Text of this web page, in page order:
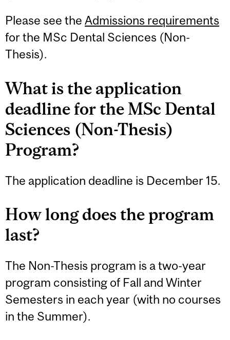
Please see the Admissions requirements
for the MSc Dental Sciences (Non-
Thesis).
What is the application
deadline for the MSc Dental
Sciences (Non-Thesis)
Program?
The application deadline is December 15.
How long does the program
last?
The Non-Thesis program is a two-year
program consisting of Fall and Winter
Semesters in each year (with no courses
in the Summer).